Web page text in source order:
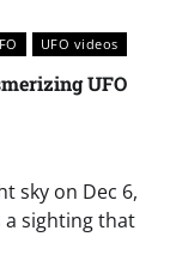
UFO videos
UFO
sky on Dec 6,
a sighting that